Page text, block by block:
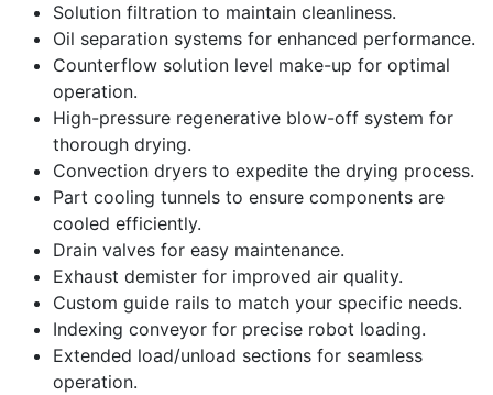
Solution filtration to maintain cleanliness.
Oil separation systems for enhanced performance.
Counterflow solution level make-up for optimal
operation.
High-pressure regenerative blow-off system for
thorough drying.
Convection dryers to expedite the drying process.
Part cooling tunnels to ensure components are
cooled efficiently.
Drain valves for easy maintenance.
Exhaust demister for improved air quality.
Custom guide rails to match your specific needs.
Indexing conveyor for precise robot loading.
Extended load/unload sections for seamless
operation.